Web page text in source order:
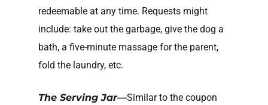
redeemable at any time. Requests might
include: take out the garbage, give the dog a
bath, a five-minute massage for the parent,
fold the laundry, etc.
The Serving Jar—Similar to the coupon